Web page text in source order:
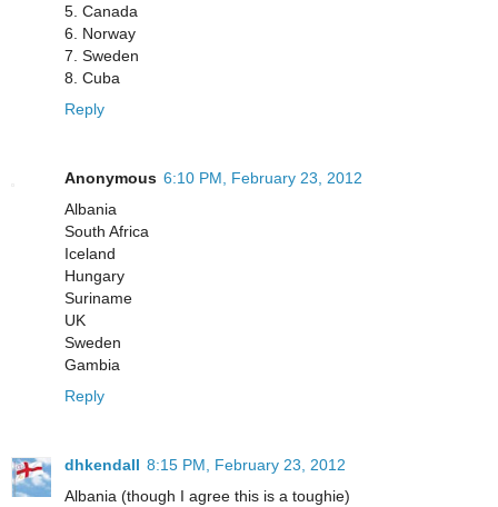
5. Canada
6. Norway
7. Sweden
8. Cuba
Reply
Anonymous 6:10 PM, February 23, 2012
Albania
South Africa
Iceland
Hungary
Suriname
UK
Sweden
Gambia
Reply
dhkendall 8:15 PM, February 23, 2012
Albania (though I agree this is a toughie)